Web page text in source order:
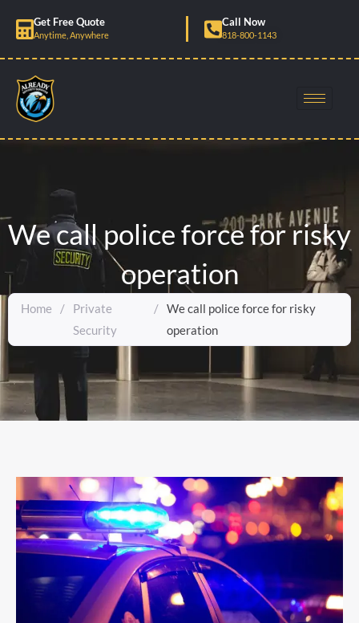
Get Free Quote
Anytime, Anywhere
Call Now
818-800-1143
We call police force for risky
operation
Home /
Private
Security
/ We call police force for risky
operation